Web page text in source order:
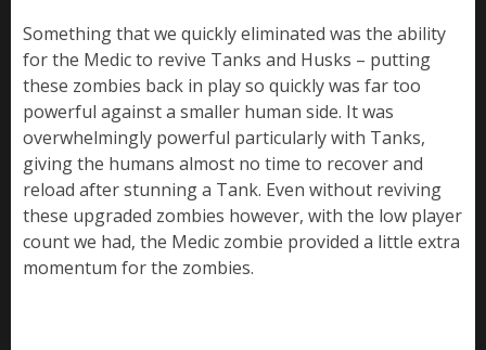
Something that we quickly eliminated was the ability
for the Medic to revive Tanks and Husks – putting
these zombies back in play so quickly was far too
powerful against a smaller human side. It was
overwhelmingly powerful particularly with Tanks,
giving the humans almost no time to recover and
reload after stunning a Tank. Even without reviving
these upgraded zombies however, with the low player
count we had, the Medic zombie provided a little extra
momentum for the zombies.